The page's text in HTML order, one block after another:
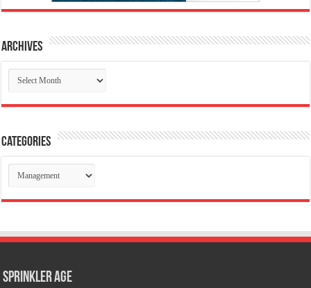
Archives
Archives
Categories
Categories
Sprinkler Age